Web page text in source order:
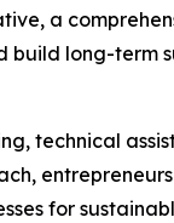
a
build long-term
technical
for